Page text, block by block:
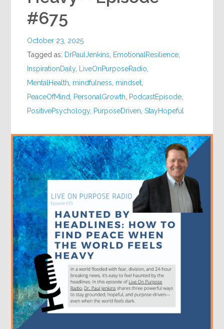
#675
October 23, 2025
Tagged as: DrPaulJenkins EmotionalResilience
InspirationDaily, LiveOnPurposeRadio
MentalHealth mindfulness mindset
PeaceOfMind
PersonalGrowth PodcastEpisode
PositivePsychology, PurposeDriven ,StayHopeful